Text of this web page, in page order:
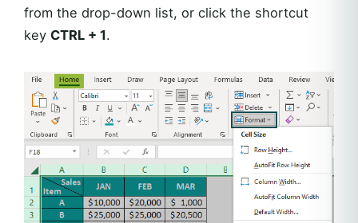
from the drop-down list, or click the shortcut
key CTRL + 1.